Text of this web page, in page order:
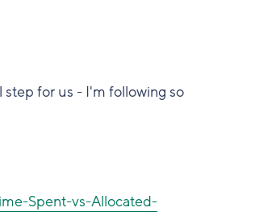
for us - I'm following so
Spent-vs-Allocated-